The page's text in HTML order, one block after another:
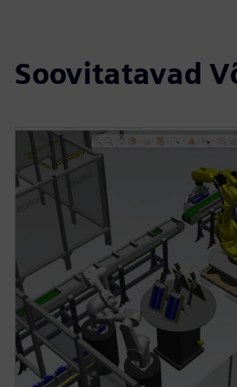
Soovitatavad